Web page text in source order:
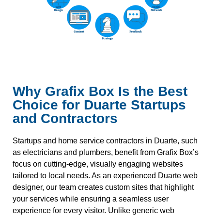
Why Grafix Box Is the Best
Choice for Duarte Startups
and Contractors
Startups and home service contractors in Duarte, such
as electricians and plumbers, benefit from Grafix Box’s
focus on cutting-edge, visually engaging websites
tailored to local needs. As an experienced Duarte web
designer, our team creates custom sites that highlight
your services while ensuring a seamless user
experience for every visitor. Unlike generic web